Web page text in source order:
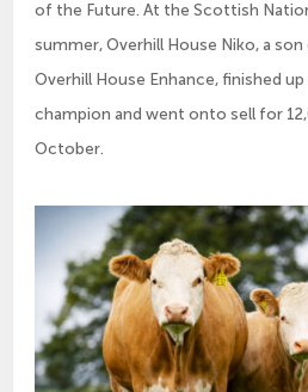
of the Future. At the Scottish
summer, Overhill House Niko, a
Overhill House Enhance, finished
champion and went onto sell for
October.